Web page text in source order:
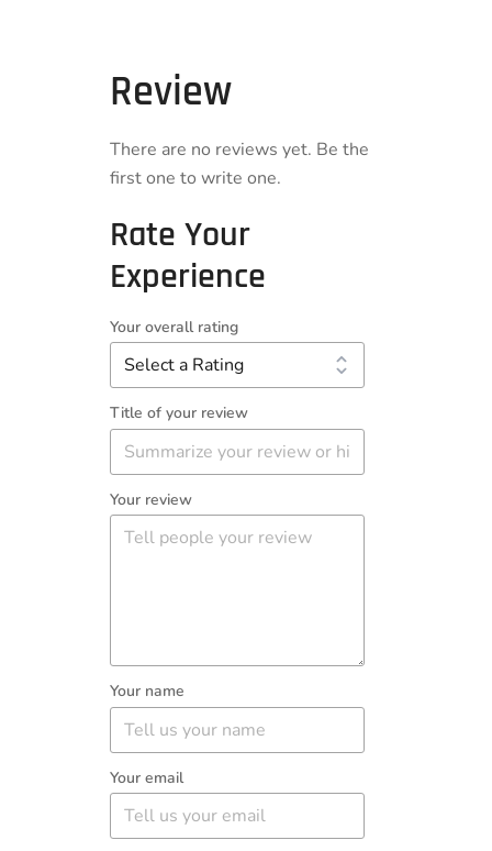
Review
There are no reviews yet. Be the
first one to write one.
Rate Your
Experience
Your overall rating
Title of your review
Your review
Your name
Your email